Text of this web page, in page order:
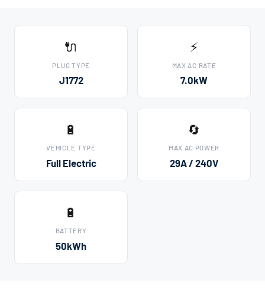
🔌
PLUG TYPE
J1772
⚡
MAX AC RATE
7.0kW
🔋
VEHICLE TYPE
Full Electric
🔄
MAX AC POWER
29A / 240V
🔋
BATTERY
50kWh